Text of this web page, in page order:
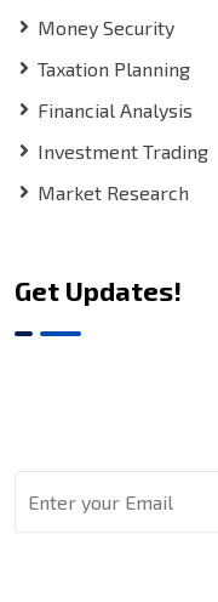
Money Security
Taxation Planning
Financial Analysis
Investment Trading
Market Research
Get Updates!